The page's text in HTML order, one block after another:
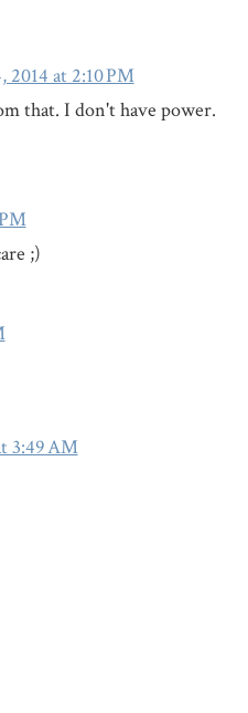
2014 at 2:10 PM
that. I don't have power.
;)
3:49 AM